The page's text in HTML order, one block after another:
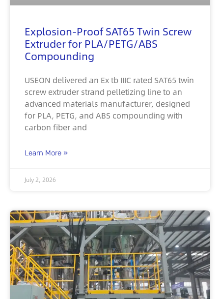
Explosion-Proof SAT65 Twin Screw
Extruder for PLA/PETG/ABS
Compounding
USEON delivered an Ex tb IIIC rated SAT65 twin
screw extruder strand pelletizing line to an
advanced materials manufacturer, designed
for PLA, PETG, and ABS compounding with
carbon fiber and
Learn More »
July 2, 2026